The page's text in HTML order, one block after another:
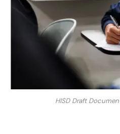
HISD Draft